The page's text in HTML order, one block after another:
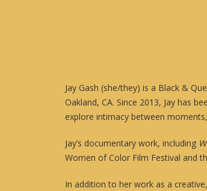
Jay Gash (she/they) is a Black &
Oakland, CA. Since 2013, Jay has
explore intimacy between
Jay’s documentary work, including
Women of Color Film Festival and
In addition to her work as a